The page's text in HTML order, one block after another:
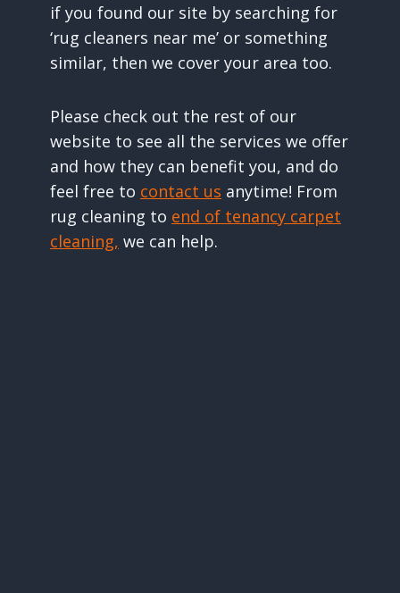
if you found our site by searching for
‘rug cleaners near me’ or something
similar, then we cover your area too.
Please check out the rest of our
website to see all the services we offer
and how they can benefit you, and do
feel free to contact us anytime! From
rug cleaning to end of tenancy carpet
cleaning, we can help.